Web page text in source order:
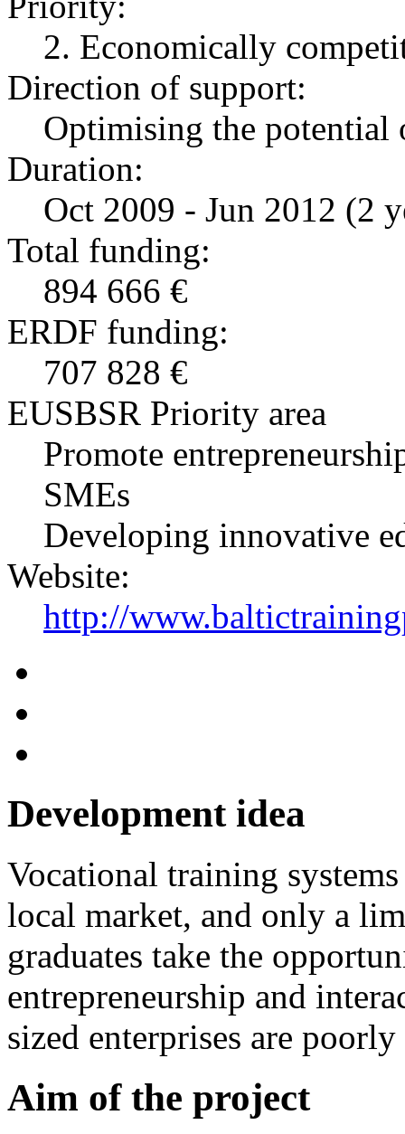
2. Economically
Direction of support:
Optimising the potential
Duration:
Oct 2009 - Jun 2012 (2
Total funding:
894 666 €
ERDF funding:
707 828 €
EUSBSR Priority area
Promote
SMEs
Developing innovative
Website:
http://
Development idea
Vocational training
local market, and only a
graduates take the
entrepreneurship and
sized enterprises are
Aim of the project